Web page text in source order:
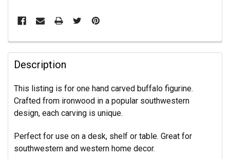
Description
This listing is for one hand carved buffalo figurine.
Crafted from ironwood in a popular southwestern
design, each carving is unique.
Perfect for use on a desk, shelf or table. Great for
southwestern and western home decor.